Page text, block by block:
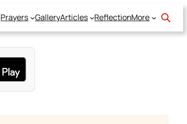
Prayers GalleryArticles ReflectionMore